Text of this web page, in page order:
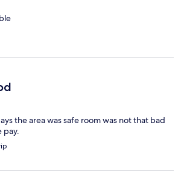
the area was safe room was not that bad
pay.